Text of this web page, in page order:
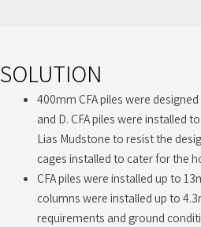
SOLUTION
400mm CFA piles were
and D. CFA piles were installed
Lias Mudstone to resist the
cages installed to cater for the
CFA piles were installed up to
columns were installed up to
requirements and ground